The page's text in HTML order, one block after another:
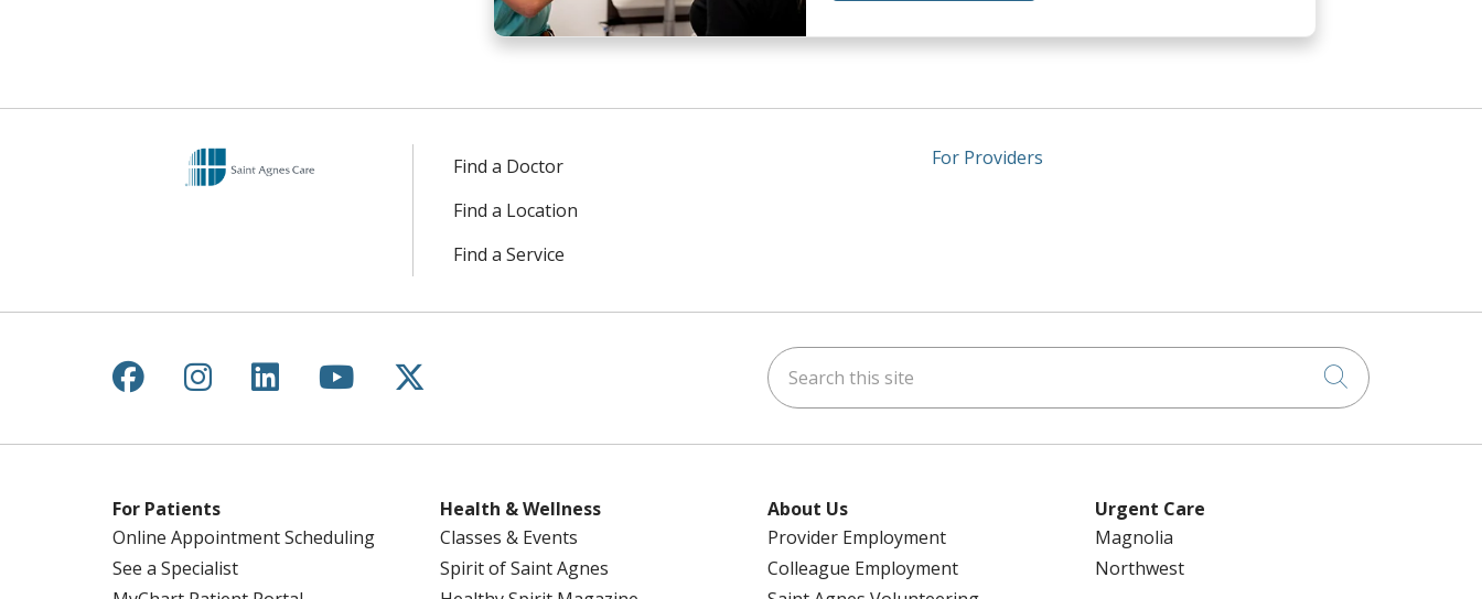
Find a Doctor
Find a Location
Find a Service
For Providers
Follow us on Facebook
Follow us on Instagram
Follow us on LinkedIn
Follow us on YouTube
Follow us on X Search this site
Click to
For Patients
Online Appointment Scheduling
See a Specialist
Health & Wellness
Classes & Events
Spirit of Saint Agnes
About Us
Provider Employment
Colleague Employment
Urgent Care
Magnolia
Northwest